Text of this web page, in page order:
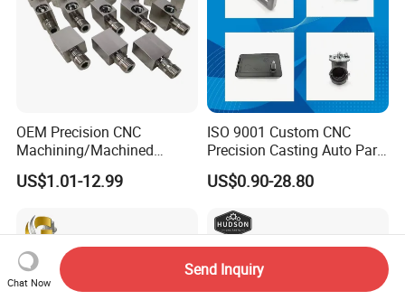
OEM Precision CNC
Machining/Machined
Aluminum/Brass/Titanium/
Stainless Steel/Metal CNC
Parts
US$1.01-12.99
ISO 9001 Custom CNC
Precision Casting Auto Part
Agriculture Mechanical
Industry Machined
Cast Iron Spare Machine
Metal Parts
US$0.90-28.80
Chat Now
Send Inquiry